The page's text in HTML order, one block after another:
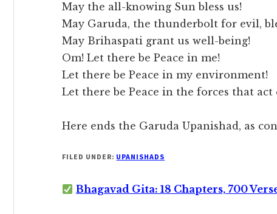
May the all-knowing Sun bless us!
May Garuda, the thunderbolt for evil,
May Brihaspati grant us well-being!
Om! Let there be Peace in me!
Let there be Peace in my environment!
Let there be Peace in the forces that act
Here ends the Garuda Upanishad, as
FILED UNDER: UPANISHADS
Bhagavad Gita: 18 Chapters, 700